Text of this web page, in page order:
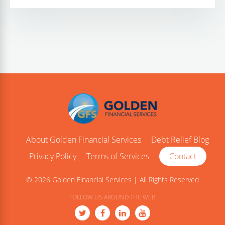
About Golden Financial Services
Debt Relief Blog
Privacy Policy
Terms of Services Contact
© 2026 Golden Financial Services | All Rights Reserved
FOLLOW US AROUND THE WEB